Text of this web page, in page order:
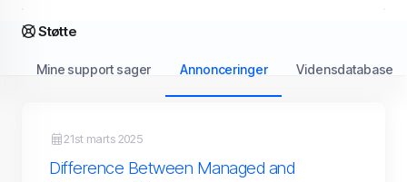
Støtte
Mine support sager Annonceringer Vidensdatabase
21st marts 2025
Difference Between Managed and